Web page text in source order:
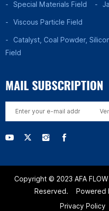
Special Materials Field
Viscous Particle Field
Catalyst, Coal Powder,
Field
MAIL SUBSCRIPTION
Copyright © 2023 AFA FLOW
Reserved.
Powered
Privacy Policy